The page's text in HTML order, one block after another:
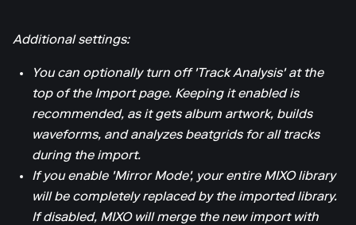
Additional settings:
You can optionally turn off 'Track Analysis' at the
top of the Import page. Keeping it enabled is
recommended, as it gets album artwork, builds
waveforms, and analyzes beatgrids for all tracks
during the import.
If you enable 'Mirror Mode', your entire MIXO library
will be completely replaced by the imported library.
If disabled, MIXO will merge the new import with